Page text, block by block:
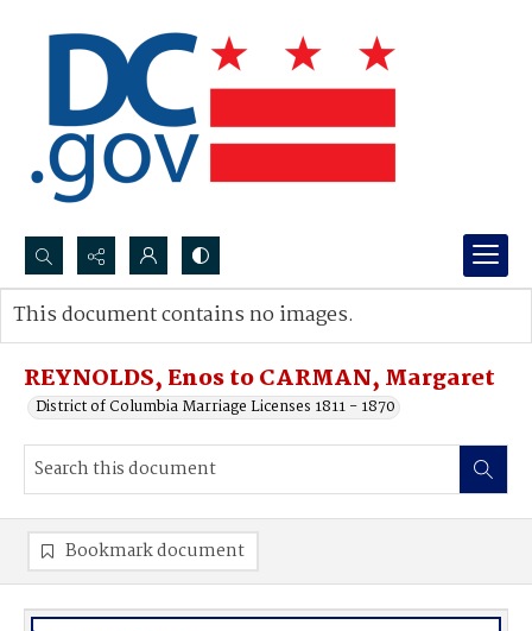
Search...
Advanced search
REYNOLDS, Enos to CARMAN, Margaret
District of Columbia Marriage Licenses 1811 - 1870
This document contains no images.
Bookmark document